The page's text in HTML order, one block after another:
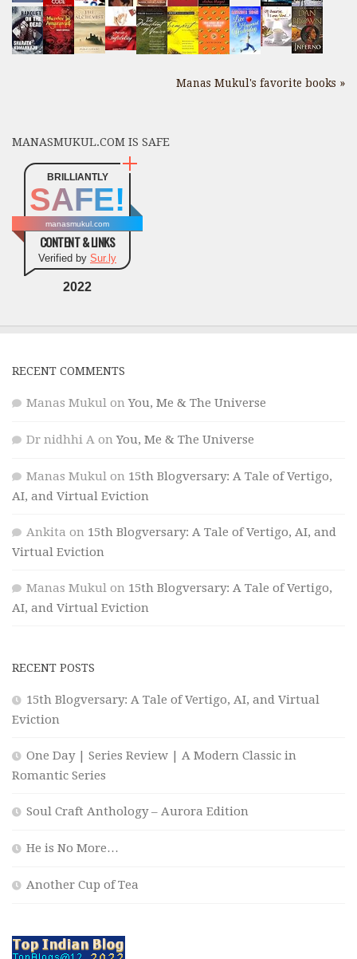
Manas Mukul's favorite books »
MANASMUKUL.COM IS SAFE
BRILLIANTLY
SAFE!
manasmukul.com
CONTENT & LINKS
Verified by Sur.ly
2022
RECENT COMMENTS
Manas Mukul onYou, Me & The Universe
Dr nidhhi A onYou, Me & The Universe
Manas Mukul on 15th Blogversary: A Tale of Vertigo,
AI, and Virtual Eviction
Ankita on 15th Blogversary: A Tale of Vertigo, AI, and
Virtual Eviction
Manas Mukul on 15th Blogversary: A Tale of Vertigo,
AI, and Virtual Eviction
RECENT POSTS
15th Blogversary: A Tale of Vertigo, AI, and Virtual
Eviction
One Day | Series Review | A Modern Classic in
Romantic Series
Soul Craft Anthology – Aurora Edition
He is No More…
Another Cup of Tea